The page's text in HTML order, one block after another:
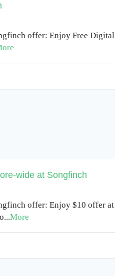
offer: Enjoy Free Digital
wide at Songfinch
offer: Enjoy $10 offer at
...More